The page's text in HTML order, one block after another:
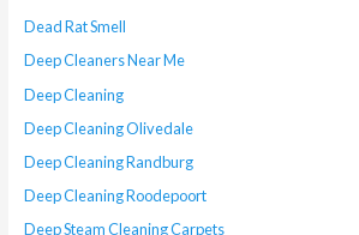
Dead Rat Smell
Deep Cleaners Near Me
Deep Cleaning
Deep Cleaning Olivedale
Deep Cleaning Randburg
Deep Cleaning Roodepoort
Deep Steam Cleaning Carpets